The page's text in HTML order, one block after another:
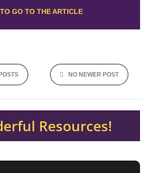
GO TO THE ARTICLE
NO NEWER POST
Resources!